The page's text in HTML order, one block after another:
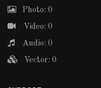
Photo: 0
Video: 0
Audio: 0
Vector: 0